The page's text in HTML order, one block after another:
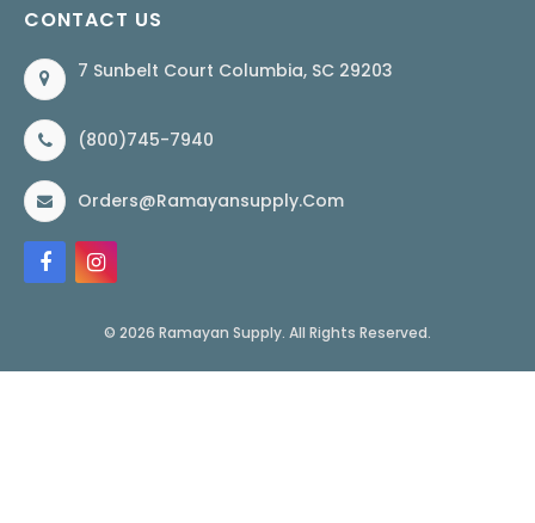
CONTACT US
7 Sunbelt Court Columbia, SC 29203
(800)745-7940
Orders@ramayansupply.com
© 2026 Ramayan Supply. All Rights Reserved.